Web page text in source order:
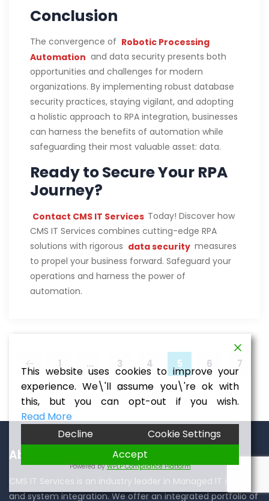
Conclusion
The convergence of Robotic Processing
Automation and data security presents both
opportunities and challenges for modern
organizations. By implementing robust database
security practices, staying vigilant, and adopting
a holistic approach to RPA integration, businesses
can harness the benefits of automation while
safeguarding their most valuable asset: data.
Ready to Secure Your RPA
Journey?
Contact CMS IT Services Today! Discover how
CMS IT Services combines cutting-edge RPA
solutions with rigorous data security measures
to propel your business forward. Safeguard your
operations and harness the power of
automation.
1 … 3 4 5 6
7
8
About CMS IT Services
CMS IT Services is an industry leader in Managed IT services
and system integration. We offer an integrated portfolio of
This website uses cookies to improve your
experience. We\'ll assume you\'re ok with
this, but you can opt-out if you wish.
Read More
Decline
Cookie Settings
Accept
Powered byWPLP Compliance Platform